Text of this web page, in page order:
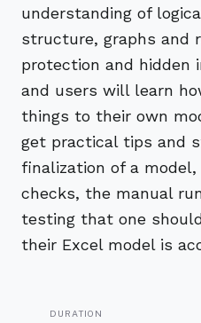
understanding of
structure, graphs and
protection and hidden
and users will learn
things to their own
get practical tips and
finalization of a
checks, the manual
testing that one
their Excel model is
DURATION